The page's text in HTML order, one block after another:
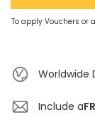
To apply Vouchers or
Worldwide
Include a